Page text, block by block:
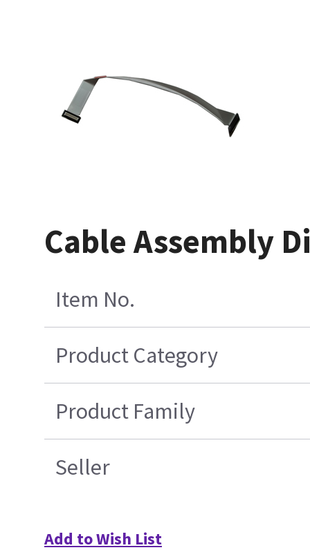
Cable Assembly
Item No.
Product Category
Product Family
Seller
Add to Wish List